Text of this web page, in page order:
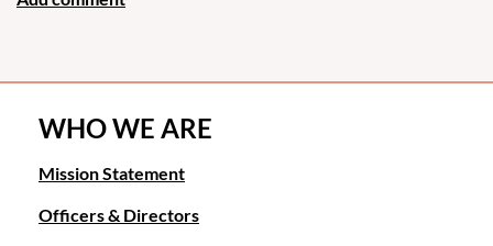
WHO WE ARE
Mission Statement
Officers & Directors